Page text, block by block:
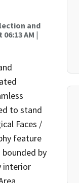
and
AM |
to stand
Faces /
feature
by
interior